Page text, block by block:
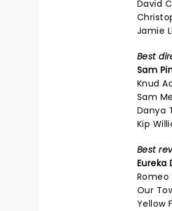
David
Jamie
Best
Sam
Knud
Sam
Danya
Kip
Best
Eureka
Romeo
Our
Yellow